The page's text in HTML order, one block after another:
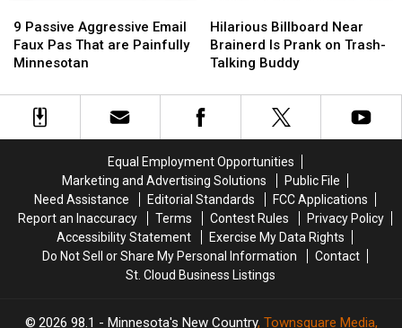
Passive
Aggressive
Email
Pas
9 Passive Aggressive Email
Faux Pas That are Painfully
Minnesotan
Passive
Aggressive
Email
Pas
That
Billboard
Near
Brainerd
Prank
on
Buddy
Hilarious Billboard Near
Brainerd Is Prank on Trash-
Talking Buddy
Billboard
Near
Brainerd
Prank
on
Buddy
Equal Employment Opportunities
Marketing and Advertising Solutions
Public File
Need Assistance
Editorial Standards
FCC Applications
Report an Inaccuracy
Terms Contest Rules
Privacy Policy
Accessibility Statement
Exercise My Data Rights
Do Not Sell or Share My Personal Information
Contact
St. Cloud Business Listings
2026 98.1 - Minnesota's New Country, Townsquare Media,